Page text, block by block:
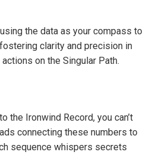
the data as your compass to
clarity and precision in
on the Singular Path.
the Ironwind Record, you can’t
connecting these numbers to
sequence whispers secrets